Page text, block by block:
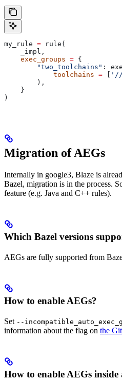
my_rule = rule(
    _impl,
    exec_groups
= {
        "two_toolchains"
:
            toolchains
= '//
        ),
    }
)
Migration of AEGs
Internally in google3, Blaze is
Bazel, migration is in the process.
feature (e.g. Java and C++ rules).
Which Bazel versions
AEGs are fully supported from
How to enable AEGs?
Set --
information about the flag on the
How to enable AEGs